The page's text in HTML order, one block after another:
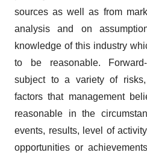
sources as well as from
analysis and on
knowledge of this industry
to be reasonable.
subject to a variety of
factors that management
reasonable in the
events, results, level of
opportunities or